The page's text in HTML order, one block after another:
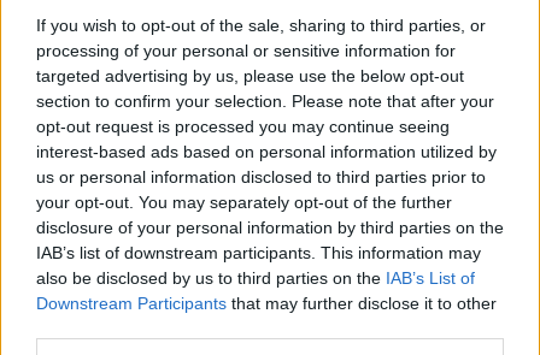
If you wish to opt-out of the sale, sharing to third parties, or
processing of your personal or sensitive information for
targeted advertising by us, please use the below opt-out
section to confirm your selection. Please note that after your
opt-out request is processed you may continue seeing
interest-based ads based on personal information utilized by
us or personal information disclosed to third parties prior to
your opt-out. You may separately opt-out of the further
disclosure of your personal information by third parties on the
IAB’s list of downstream participants. This information may
also be disclosed by us to third parties on the IAB’s List of
Downstream Participants that may further disclose it to other
de Wien a Madrid
2.470 km 1 día y 5 horas
de Groningen. Municipality a Madrid
1.917 km 17h 30 min
de Villanueva de San Carlos a Madrid
233 km 2h 27 min